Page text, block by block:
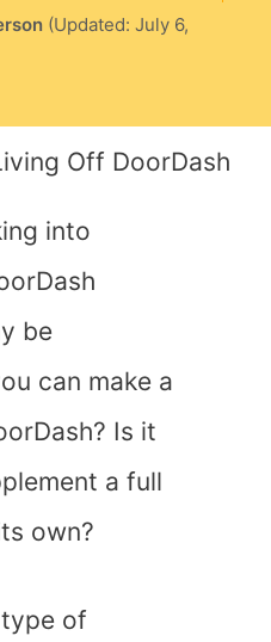
(Updated: July 6,
into
be
can make a
Is it
a full
own?
of